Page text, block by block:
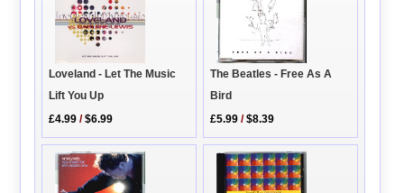
Loveland - Let The Music
Lift You Up
£4.99 /$6.99
The Beatles - Free As A
Bird
£5.99 /$8.39